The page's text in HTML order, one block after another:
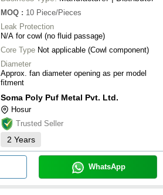
MOQ : 10 Piece/Pieces
Leak Protection
N/A for cowl (no fluid passage)
Core Type Not applicable (Cowl component)
Diameter
Approx. fan diameter opening as per model
fitment
Soma Poly Puf Metal Pvt. Ltd.
Hosur
Trusted Seller
2 Years
WhatsApp